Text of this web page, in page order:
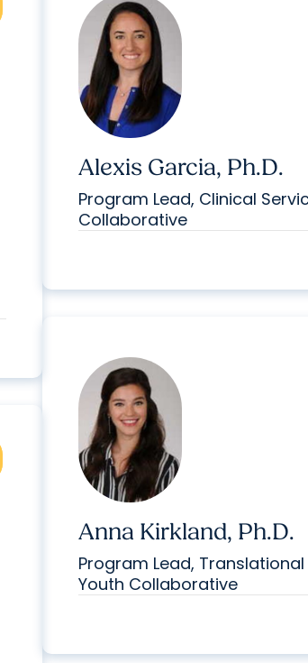
Alexis Garcia, Ph.D.
Program Lead, Clinical
Collaborative
Anna Kirkland, Ph.D.
Program Lead, Translational
Youth Collaborative